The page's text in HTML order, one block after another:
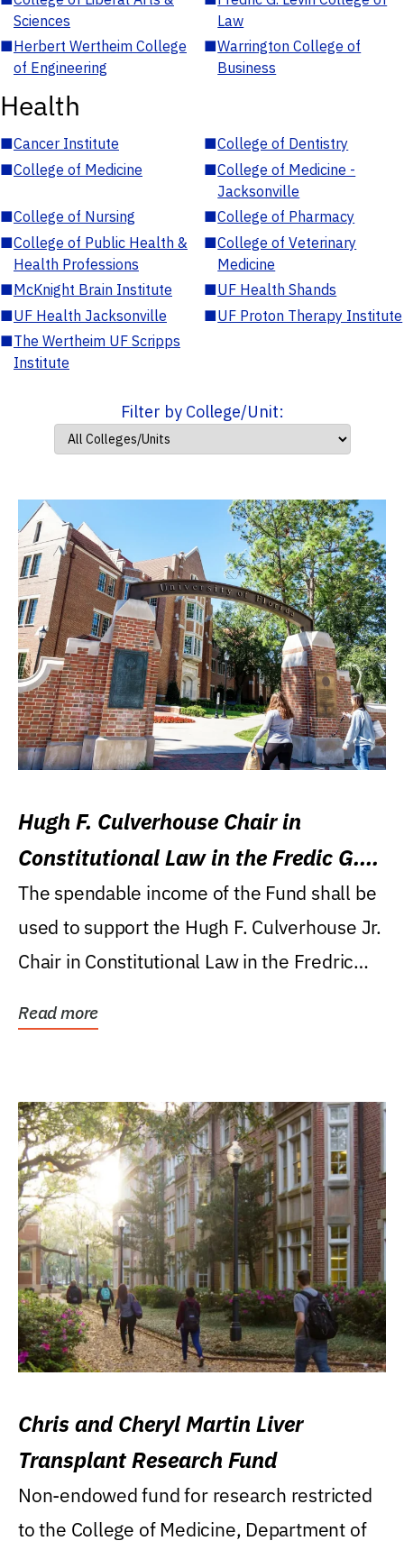
Sciences
Law
■Herbert Wertheim College
of Engineering
■Warrington College of
Business
Health
■Cancer Institute ■College of Dentistry
■College of Medicine ■College of Medicine -
Jacksonville
■College of Nursing ■College of Pharmacy
■College of Public Health &
Health Professions
■College of Veterinary
Medicine
■McKnight Brain Institute ■UF Health Shands
■UF Health Jacksonville ■UF Proton Therapy Institute
■The Wertheim UF Scripps
Institute
Filter by College/Unit:
Hugh F. Culverhouse Chair in
Constitutional Law in the Fredic G.
Levin College of Law
The spendable income of the Fund shall be
used to support the Hugh F. Culverhouse Jr.
Chair in Constitutional Law in the Fredric
Read more
Chris and Cheryl Martin Liver
Transplant Research Fund
Non-endowed fund for research restricted
to the College of Medicine, Department of